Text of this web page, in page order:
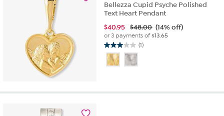
Bellezza Cupid Psyche Polished
Text Heart Pendant
$40.95 $48.00 (14% off)
or 3 payments of$13.65
(1)
3.0
out
of